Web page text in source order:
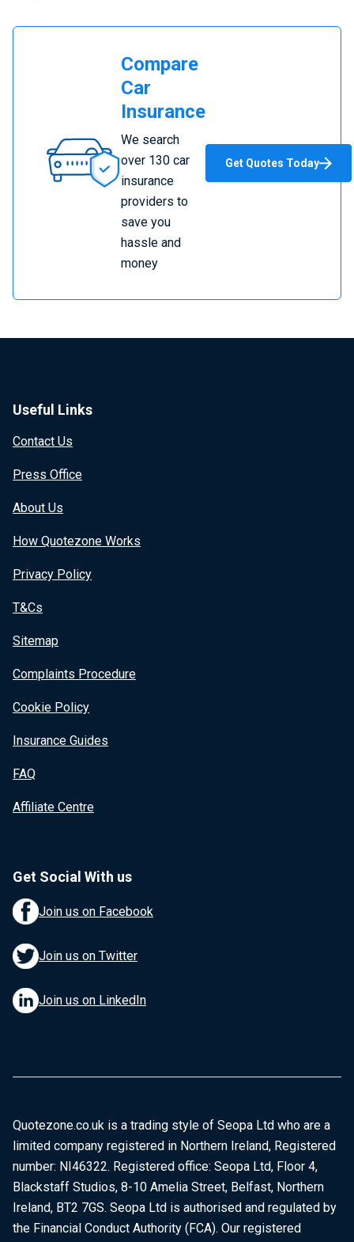
Compare
Car
Insurance
Compare
Car
Insurance
We search
over 130 car
insurance
providers to
save you
hassle and
money
Get Quotes Today
Useful Links
Contact Us
Press Office
About Us
How Quotezone Works
Privacy Policy
T&Cs
Sitemap
Complaints Procedure
Cookie Policy
Insurance Guides
FAQ
Affiliate Centre
Get Social With us
Join us on Facebook
Join us on Twitter
Join us on LinkedIn
Quotezone.co.uk is a trading style of Seopa Ltd who are a
limited company registered in Northern Ireland, Registered
number: NI46322. Registered office: Seopa Ltd, Floor 4,
Blackstaff Studios, 8-10 Amelia Street, Belfast, Northern
Ireland, BT2 7GS. Seopa Ltd is authorised and regulated by
the Financial Conduct Authority (FCA). Our registered